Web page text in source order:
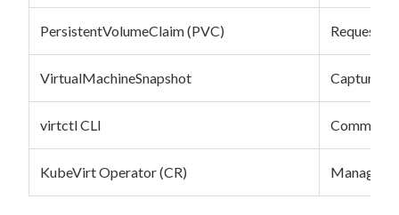
PersistentVolumeClaim (PVC) Requests
VirtualMachineSnapshot Captures
virtctl CLI
KubeVirt Operator (CR) Manages